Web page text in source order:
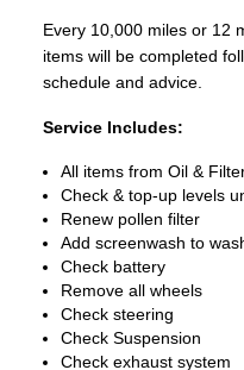
Every 10,000 miles or 12
items will be completed
schedule and advice.
Service Includes:
All items from Oil &
Check & top-up levels
Renew pollen filter
Add screenwash to
Check battery
Remove all wheels
Check steering
Check Suspension
Check exhaust system